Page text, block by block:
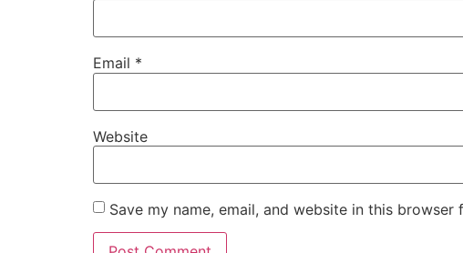
Email *
Website
Save my name, email, and website in this